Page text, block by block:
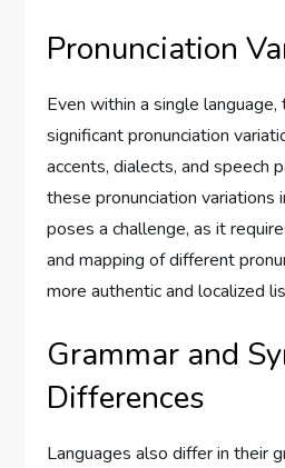
Pronunciation
Even within a single language,
significant pronunciation
accents, dialects, and speech
these pronunciation
poses a challenge, as it
and mapping of different
more authentic and localized
Grammar and
Differences
Languages also differ in their